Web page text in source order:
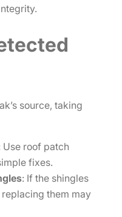
source, taking
Use roof patch
fixes.
: If the shingles
them may